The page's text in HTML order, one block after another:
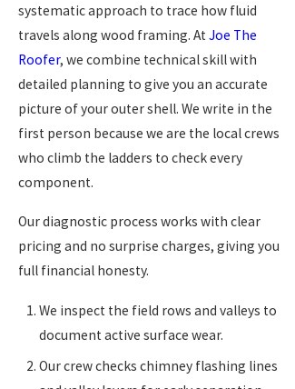
systematic approach to trace how fluid
travels along wood framing. At Joe The
Roofer, we combine technical skill with
detailed planning to give you an accurate
picture of your outer shell. We write in the
first person because we are the local crews
who climb the ladders to check every
component.
Our diagnostic process works with clear
pricing and no surprise charges, giving you
full financial honesty.
We inspect the field rows and valleys to
document active surface wear.
Our crew checks chimney flashing lines